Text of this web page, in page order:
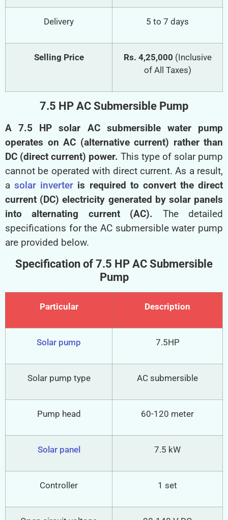
Delivery 5 to 7 days
Selling Price Rs. 4,25,000 (Inclusive
of All Taxes)
7.5 HP AC Submersible Pump
A 7.5 HP solar AC submersible water pump
operates on AC (alternative current) rather than
DC (direct current) power. This type of solar pump
cannot be operated with direct current. As a result,
asolar inverter is required to convert the direct
current (DC) electricity generated by solar panels
into alternating current (AC). The detailed
specifications for the AC submersible water pump
are provided below.
Specification of 7.5 HP AC Submersible
Pump
Particular Description
Solar pump 7.5HP
Solar pump type AC submersible
Pump head 60-120 meter
Solar panel 7.5 kW
Controller 1 set